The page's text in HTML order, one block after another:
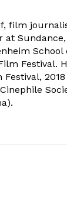
film
School
Festival.